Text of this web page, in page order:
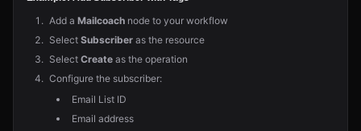
Add a Mailcoach node to your workflow
Select Subscriber as the resource
Select Create as the operation
Configure the subscriber:
Email List ID
Email address